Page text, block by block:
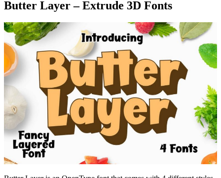
Butter Layer – Extrude 3D Fonts